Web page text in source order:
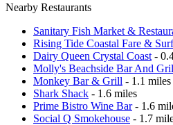
Nearby Restaurants
Sanitary Fish Market &
Rising Tide Coastal Fare &
Dairy Queen Crystal Coast -
Molly's Beachside Bar And
Monkey Bar & Grill - 1.1 miles
Shark Shack - 1.6 miles
Prime Bistro Wine Bar- 1.6
Social Q Smokehouse - 1.7